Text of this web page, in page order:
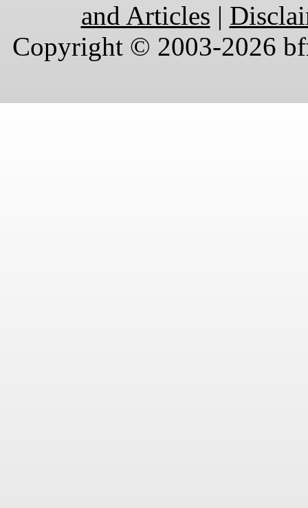
and Articles |
Copyright © 2003-2026